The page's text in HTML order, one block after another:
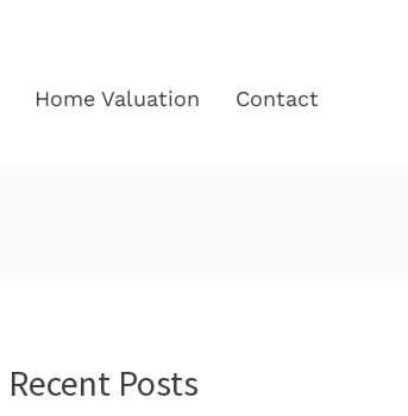
Home Valuation Contact
Recent Posts